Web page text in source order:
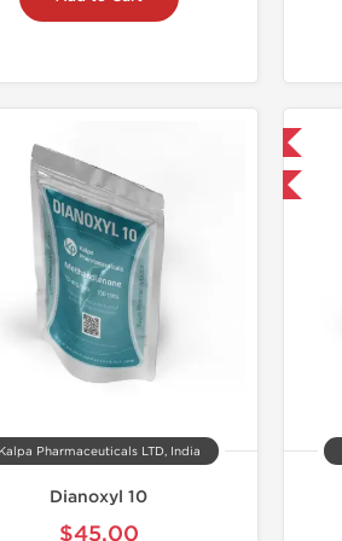
Kalpa Pharmaceuticals LTD, India
Dianoxyl 10
$45.00
-30% OFF